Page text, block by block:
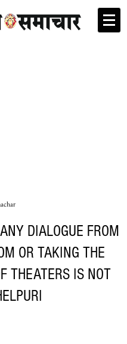
DIALOGUE FROM
OR TAKING THE
THEATERS IS NOT